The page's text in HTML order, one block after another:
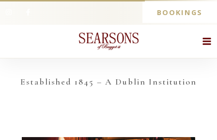
BOOKINGS
Established 1845 – A Dublin Institution